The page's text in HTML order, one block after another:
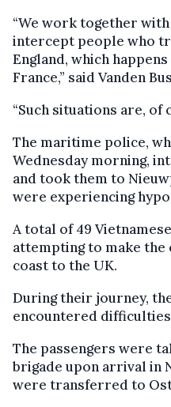
“We work together
intercept people who
England, which
France,” said Vanden
“Such situations are, of
The maritime police,
Wednesday morning,
and took them to
were experiencing
A total of 49
attempting to make
coast to the UK.
During their journey,
encountered
The passengers were
brigade upon arrival in
were transferred to